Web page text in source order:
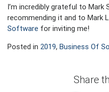
I’m incredibly grateful to Mark
recommending it and to Mark
Software for inviting me!
Posted in 2019, Business Of
Share